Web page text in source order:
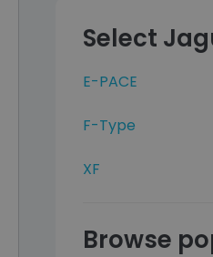
Select
E-PACE
F-Type
XF
Browse